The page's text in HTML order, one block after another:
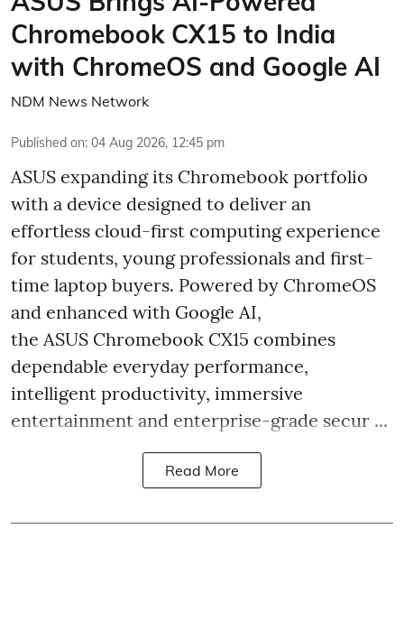
Chromebook CX15 to India
with ChromeOS and Google AI
NDM News Network
Published on: 04 Aug 2026, 12:45 pm
ASUS expanding its Chromebook portfolio
with a device designed to deliver an
effortless cloud-first computing experience
for students, young professionals and first-
time laptop buyers. Powered by ChromeOS
and enhanced with Google AI,
the ASUS Chromebook CX15 combines
dependable everyday performance,
intelligent productivity, immersive
entertainment and enterprise-grade secur ...
Read More